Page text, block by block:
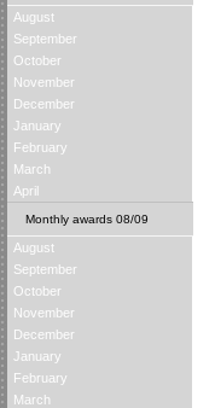
August
September
October
November
December
January
February
March
April
Monthly awards 08/09
August
September
October
November
December
January
February
March